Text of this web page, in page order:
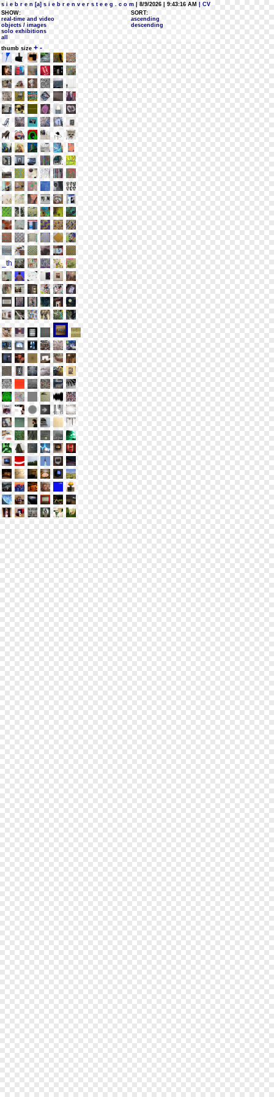
s i e b r e n [a] s i e b r e n v e r s t e e g . c o m | 8/9/2026 | 9:43:16 AM
| CV
SHOW:
real-time and video
objects / images
solo exhibitions
all
SORT:
ascending
descending
thumb size + -